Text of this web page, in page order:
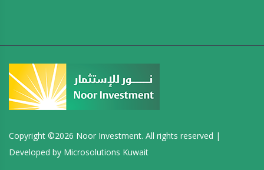
Copyright ©2026 Noor Investment. All rights reserved |
Developed by Microsolutions Kuwait